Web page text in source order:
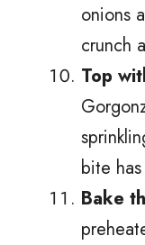
onions
crunch
Top
bite
Bake